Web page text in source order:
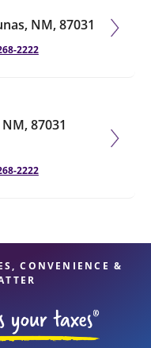
NM, 87031
2222
87031
2222
CONVENIENCE &